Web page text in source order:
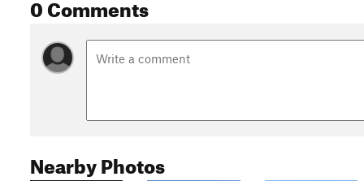
0 Comments
Nearby Photos